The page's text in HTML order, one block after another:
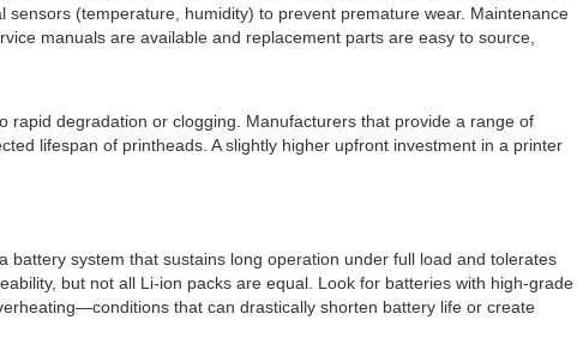
(temperature, humidity) to prevent premature wear. Maintenance
manuals are available and replacement parts are easy to source,
degradation or clogging. Manufacturers that provide a range of
lifespan of printheads. A slightly higher upfront investment in a printer
system that sustains long operation under full load and tolerates
but not all Li-ion packs are equal. Look for batteries with high-grade
that can drastically shorten battery life or create